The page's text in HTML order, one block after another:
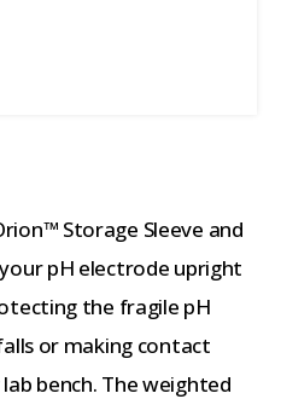
Storage Sleeve and
pH electrode upright
the fragile pH
or making contact
bench. The weighted